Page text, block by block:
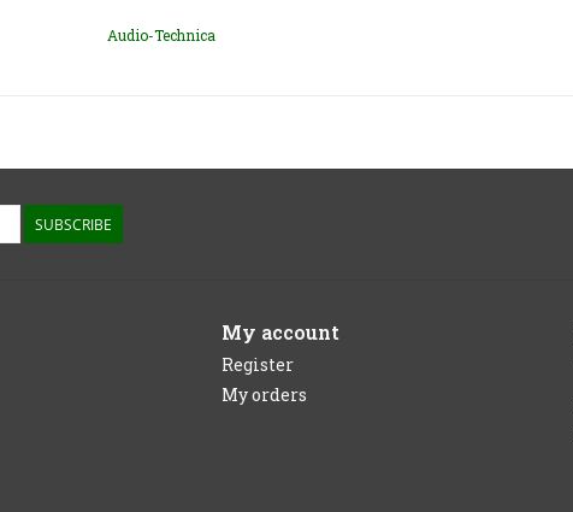
Audio-Technica
SUBSCRIBE
My account
Register
My orders